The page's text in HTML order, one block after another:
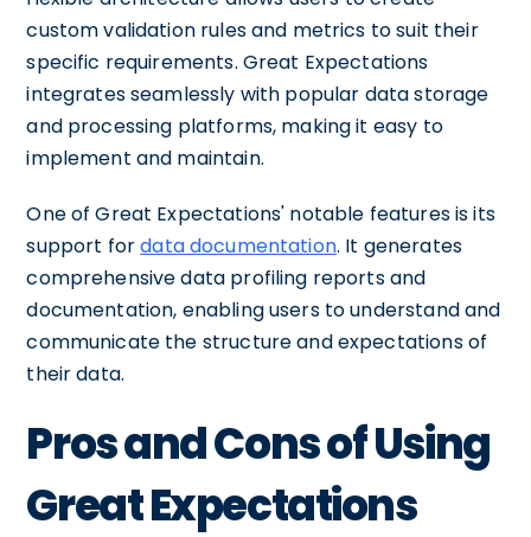
custom validation rules and metrics to suit their
specific requirements. Great Expectations
integrates seamlessly with popular data storage
and processing platforms, making it easy to
implement and maintain.
One of Great Expectations' notable features is its
support fordata documentation. It generates
comprehensive data profiling reports and
documentation, enabling users to understand and
communicate the structure and expectations of
their data.
Pros and Cons of Using
Great Expectations